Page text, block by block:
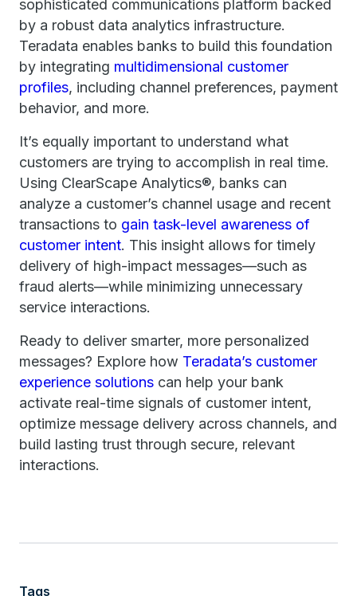
sophisticated communications platform backed
by a robust data analytics infrastructure.
Teradata enables banks to build this foundation
by integrating multidimensional customer
profiles, including channel preferences, payment
behavior, and more.
It’s equally important to understand what
customers are trying to accomplish in real time.
Using ClearScape Analytics®, banks can
analyze a customer’s channel usage and recent
transactions to gain task-level awareness of
customer intent. This insight allows for timely
delivery of high-impact messages—such as
fraud alerts—while minimizing unnecessary
service interactions.
Ready to deliver smarter, more personalized
messages? Explore how Teradata’s customer
experience solutions can help your bank
activate real-time signals of customer intent,
optimize message delivery across channels, and
build lasting trust through secure, relevant
interactions.
Tags